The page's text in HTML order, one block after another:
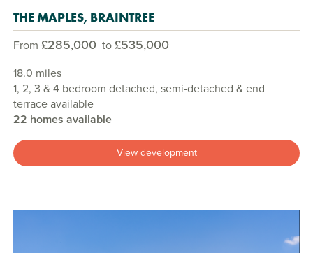
THE MAPLES, BRAINTREE
From £285,000 to£535,000
18.0 miles
1, 2, 3 & 4 bedroom detached, semi-detached & end
terrace available
22 homes available
View development